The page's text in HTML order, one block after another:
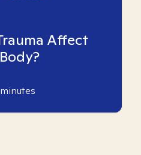
Affect
minutes